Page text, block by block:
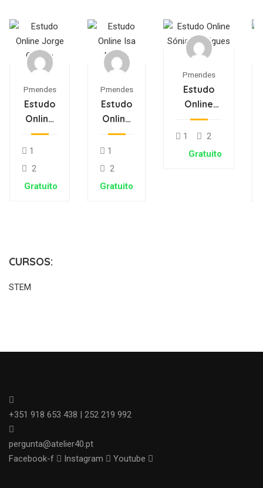
Pmendes
Estudo
Online
Jorge
Oliveira
1
2
Gratuito
Pmendes
Estudo
Online
Isa
Matos
1
2
Gratuito
Pmendes
Estudo
Online
Sónia
Rodrigues
1
2
Gratuito
CURSOS:
STEM
+351 918 653 438 | 252 219 992
pergunta@atelier40.pt
Facebook-f
Instagram Youtube